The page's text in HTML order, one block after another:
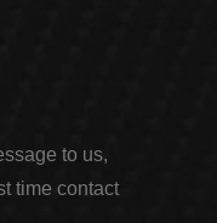
to us,
time contact